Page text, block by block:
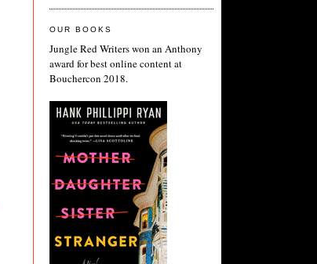
OUR BOOKS
Jungle Red Writers won an Anthony
award for best online content at
Bouchercon 2018.